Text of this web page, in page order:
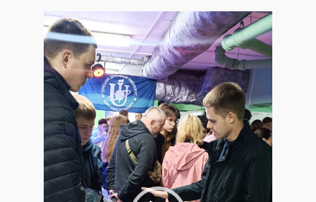
Video
Player